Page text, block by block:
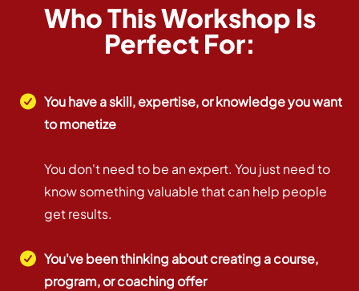
Who This Workshop Is
Perfect For:
You have a skill, expertise, or knowledge you want
to monetize
You don't need to be an expert. You just need to
know something valuable that can help people
get results.
You've been thinking about creating a course,
program, or coaching offer